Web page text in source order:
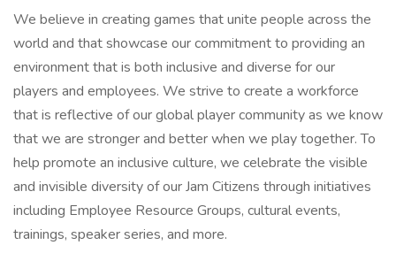
We believe in creating games that unite people across the
world and that showcase our commitment to providing an
environment that is both inclusive and diverse for our
players and employees. We strive to create a workforce
that is reflective of our global player community as we know
that we are stronger and better when we play together. To
help promote an inclusive culture, we celebrate the visible
and invisible diversity of our Jam Citizens through initiatives
including Employee Resource Groups, cultural events,
trainings, speaker series, and more.